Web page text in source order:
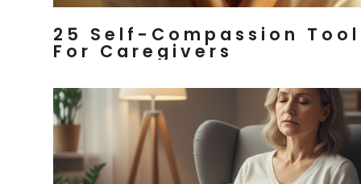
25 Self-Compassion
For Caregivers